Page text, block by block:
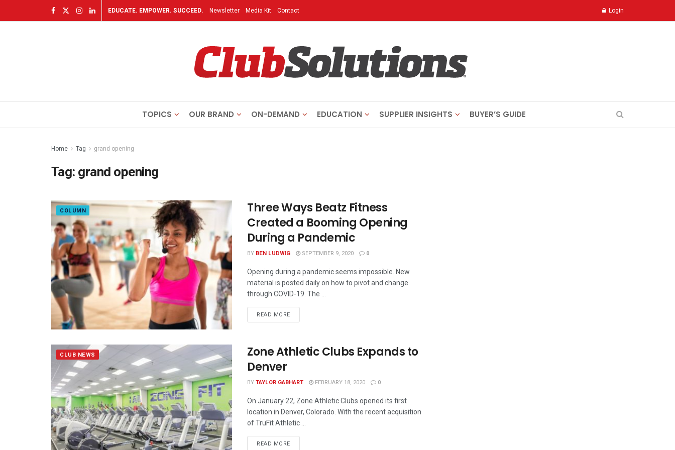
EDUCATE. EMPOWER. SUCCEED. Newsletter Media Kit Contact Login
TOPICS OUR BRAND ON-DEMAND EDUCATION SUPPLIER INSIGHTS BUYER’S GUIDE
Home Tag grand opening
Tag:grand opening
COLUMN
Three Ways Beatz Fitness
Created a Booming Opening
During a Pandemic
BY BEN LUDWIG SEPTEMBER 9, 2020 0
Opening during a pandemic seems impossible. New
material is posted daily on how to pivot and change
through COVID-19. The ...
READ MORE
CLUB NEWS
Zone Athletic Clubs Expands to
Denver
BYTAYLOR GABHART FEBRUARY 18, 2020 0
On January 22, Zone Athletic Clubs opened its first
location in Denver, Colorado. With the recent acquisition
of TruFit Athletic ...
READ MORE